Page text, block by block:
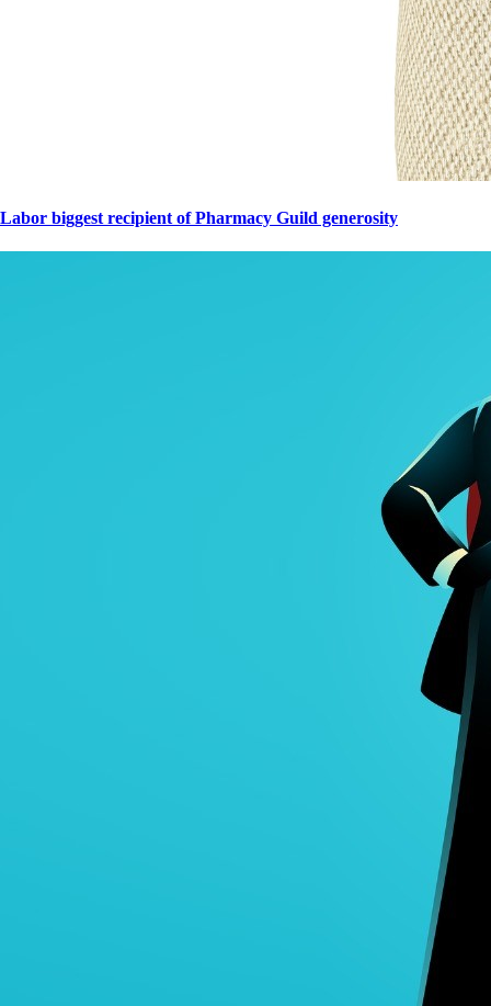
Labor biggest recipient of Pharmacy Guild generosity